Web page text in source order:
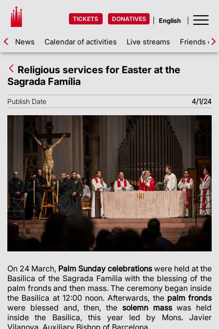
TICKETS DONATIVES
News Calendar of activities Live streams Friends of
Religious services for Easter at the
Sagrada Família
Publish Date 4/1/24
On 24 March, Palm Sunday celebrationswere held at the
Basilica of the Sagrada Família with the blessing of the
palm fronds and then mass. The ceremony began inside
the Basilica at 12:00 noon. Afterwards, the palm fronds
were blessed and, then, the solemn masswas held
inside the Basilica, this year led by Mons. Javier
Vilanova, Auxiliary Bishop of Barcelona.